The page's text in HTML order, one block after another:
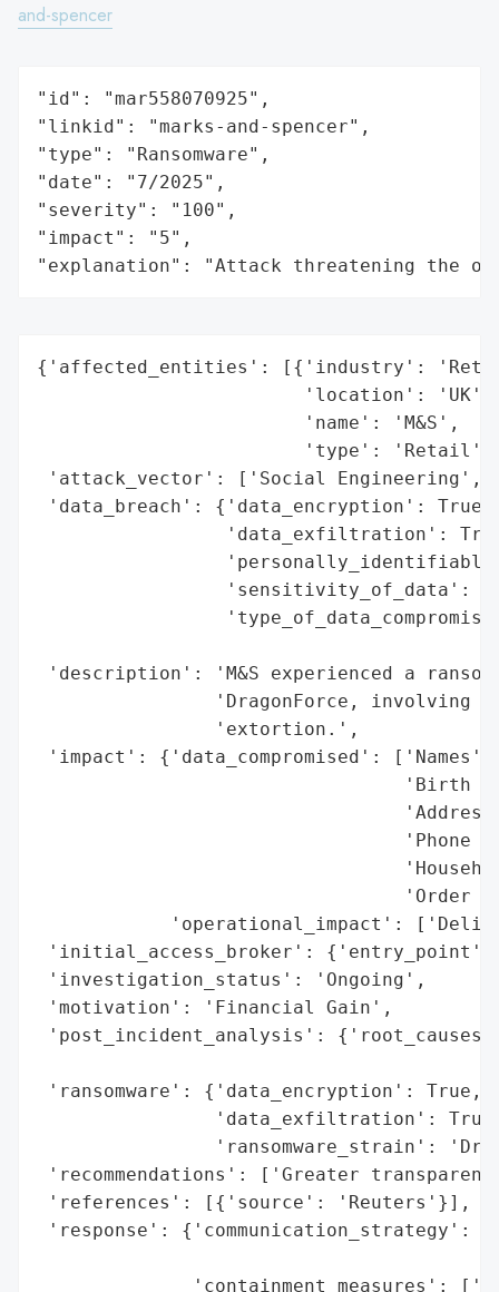
and-spencer
"id": "mar558070925",
"linkid": "marks-and-spencer",
"type": "Ransomware",
"date": "7/2025",
"severity": "100",
"impact": "5",
"explanation": "Attack threatening the
{'affected_entities': [{'industry':
                        'location': 'UK',
                        'name': 'M&S',
'type':
'attack_vector': ['Social Engineering',
'data_breach': {'data_encryption': True,
'data_exfiltration':
'sensitivity_of_data':
'description': 'M&S experienced a
'DragonForce, involving
                'extortion.',
'impact': {'data_compromised': ['Names',
'Birth
'Phone
'Order
'operational_impact':
'initial_access_broker': {'entry_point':
'investigation_status': 'Ongoing',
'motivation': 'Financial Gain',
'post_incident_analysis':
'ransomware': {'data_encryption': True,
'data_exfiltration':
'ransomware_strain':
'recommendations': ['Greater
'references': [{'source': 'Reuters'}],
'response': {'communication_strategy':
'containment_measures':